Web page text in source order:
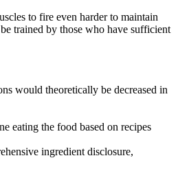
to fire even harder to maintain
trained by those who have sufficient
would theoretically be decreased in
eating the food based on recipes
ingredient disclosure,